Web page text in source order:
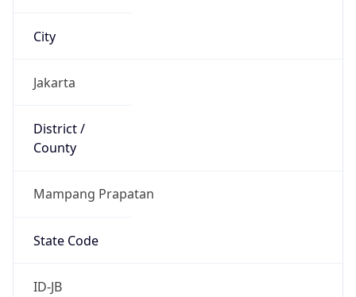
City
Jakarta
District /
County
Mampang Prapatan
State Code
ID-JB